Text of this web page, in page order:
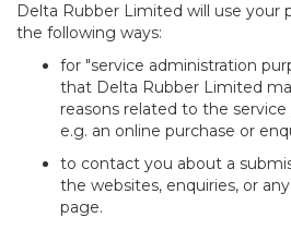
Delta Rubber Limited will use your
the following ways:
for "service administration
that Delta Rubber Limited
reasons related to the
e.g. an online purchase or
to contact you about a
the websites, enquiries, or
page.